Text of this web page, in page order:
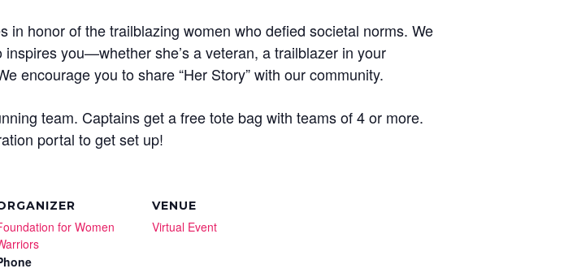
honor of the trailblazing women who defied societal norms. We
you—whether she’s a veteran, a trailblazer in your
encourage you to share “Her Story” with our community.
team. Captains get a free tote bag with teams of 4 or more.
portal to get set up!
for Women
VENUE
Virtual Event